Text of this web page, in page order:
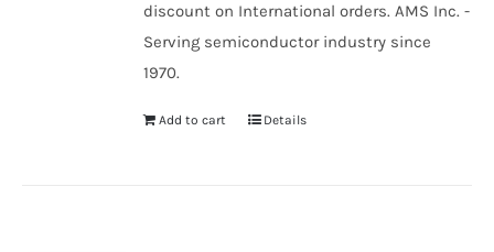
discount on International orders. AMS Inc. -
Serving semiconductor industry since
1970.
Add to cart Details